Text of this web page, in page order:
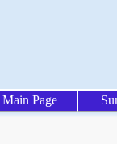
Main Page